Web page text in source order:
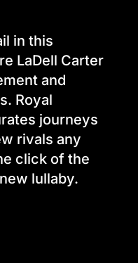
in this
LaDell Carter
and
Royal
journeys
rivals any
click of the
lullaby.